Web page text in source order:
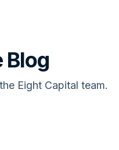
Blog
Eight Capital team.